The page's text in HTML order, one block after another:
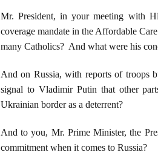
Mr. President, in your meeting with
coverage mandate in the Affordable
many Catholics? And what were his
And on Russia, with reports of troops
signal to Vladimir Putin that other
Ukrainian border as a deterrent?
And to you, Mr. Prime Minister, the
commitment when it comes to Russia?